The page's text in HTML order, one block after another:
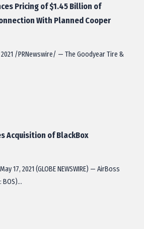
Pricing of $1.45 Billion of
With Planned Cooper
2021 /PRNewswire/ — The Goodyear Tire &
Acquisition of BlackBox
17, 2021 (GLOBE NEWSWIRE) — AirBoss
BOS)…